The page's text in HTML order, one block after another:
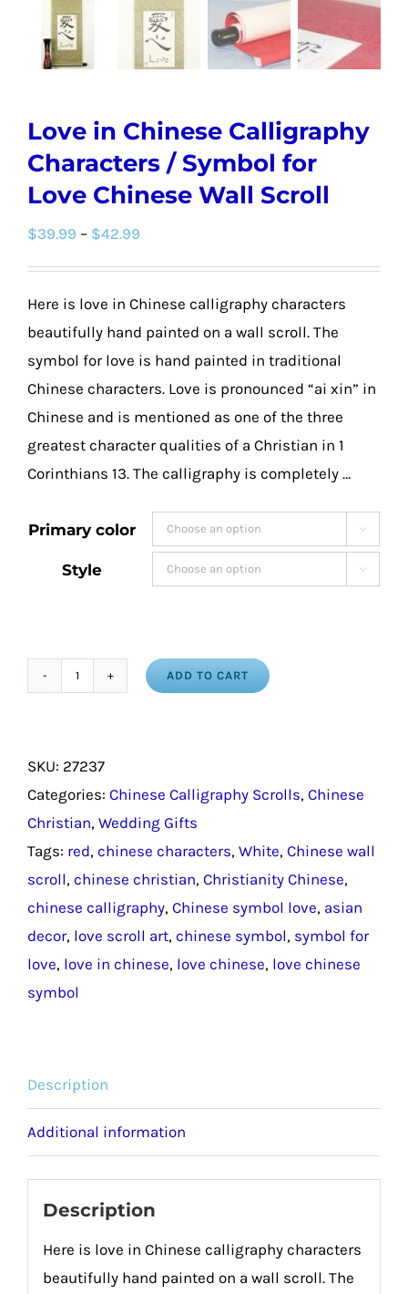
Love in Chinese Calligraphy
Characters / Symbol for
Love Chinese Wall Scroll
$39.99 – $42.99
$42.99
Here is love in Chinese calligraphy characters
beautifully hand painted on a wall scroll. The
symbol for love is hand painted in traditional
Chinese characters. Love is pronounced “ai xin” in
Chinese and is mentioned as one of the three
greatest character qualities of a Christian in 1
Corinthians 13. The calligraphy is completely …
Primary color 
Style 
Love
Calligraphy
Characters
/
Symbol
for
Love
Chinese
Wall
Scroll
ADD TO CART
SKU: 27237
Categories: Chinese Calligraphy Scrolls, Chinese
Christian, Wedding Gifts
Tags: red, chinese characters, White, Chinese wall
scroll, chinese christian, Christianity Chinese,
chinese calligraphy, Chinese symbol love, asian
decor, love scroll art, chinese symbol, symbol for
love, love in chinese, love chinese, love chinese
symbol
Description
Additional information
Description
Here is love in Chinese calligraphy characters
beautifully hand painted on a wall scroll. The